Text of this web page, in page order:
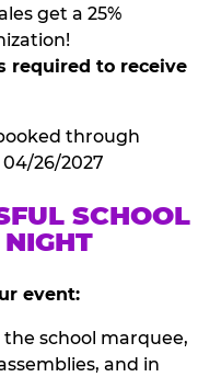
get a 25%
required to receive
through
26/2027
SCHOOL
event:
school marquee,
and in